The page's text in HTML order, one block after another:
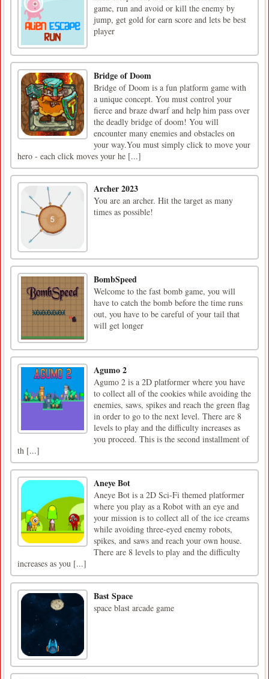
game, run and avoid or kill the enemy by
jump, get gold for earn score and lets be best
player
Bridge of Doom
Bridge of Doom is a fun platform game with
a unique concept. You must control your
fierce and braze dwarf and help him pass over
the deadly bridge of doom! You will
encounter many enemies and obstacles on
your way.You must simply click to move your
hero - each click moves your he [...]
Archer 2023
You are an archer. Hit the target as many
times as possible!
BombSpeed
Welcome to the fast bomb game, you will
have to catch the bomb before the time runs
out, you have to be careful of your tail that
will get longer
Agumo 2
Agumo 2 is a 2D platformer where you have
to collect all of the cookies while avoiding the
enemies, saws, spikes and reach the green flag
in order to go to the next level. There are 8
levels to play and the difficulty increases as
you proceed. This is the second installment of
th [...]
Aneye Bot
Aneye Bot is a 2D Sci-Fi themed platformer
where you play as a Robot with an eye and
your mission is to collect all of the ice creams
while avoiding three-eyed enemy robots,
spikes, and saws and reach your own house.
There are 8 levels to play and the difficulty
increases as you [...]
Bast Space
space blast arcade game